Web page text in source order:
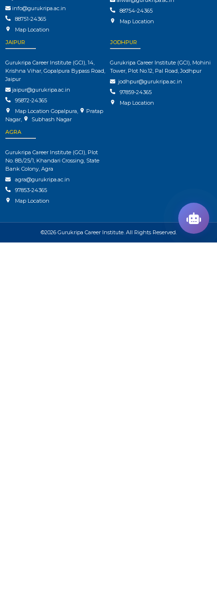
info@gurukripa.ac.in
88751-24365
Map Location
88754-24365
Map Location
JAIPUR
Gurukripa Career Institute (GCI), 14,
Krishna Vihar, Gopalpura Bypass Road,
Jaipur
jaipur@gurukripa.ac.in
95872-24365
Map Location Gopalpura,
Pratap
Nagar, Subhash Nagar
JODHPUR
Gurukripa Career Institute (GCI), Mohini
Tower, Plot No.12, Pal Road, Jodhpur
jodhpur@gurukripa.ac.in
97859-24365
Map Location
AGRA
Gurukripa Career Institute (GCI), Plot
No. 8B/25/1, Khandari Crossing, State
Bank Colony, Agra
agra@gurukripa.ac.in
97853-24365
Map Location
©2026 Gurukripa Career Institute. All Rights Reserved.